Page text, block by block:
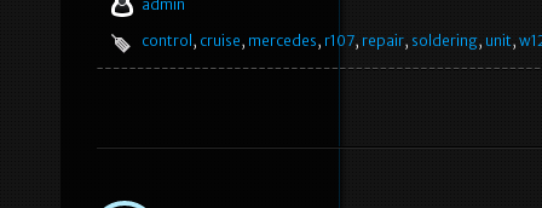
admin
control , cruise, mercedes, r107, repair, soldering, unit,